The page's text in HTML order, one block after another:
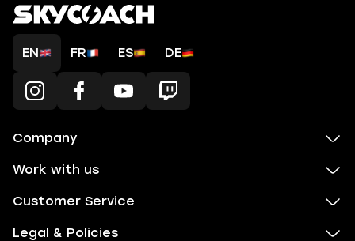
EN FR ES DE
Company
Work with us
Customer Service
Legal & Policies